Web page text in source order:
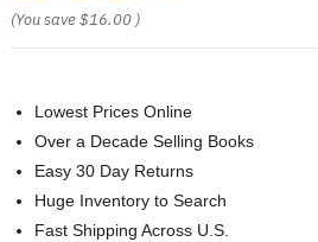
(You save$16.00 )
Lowest Prices Online
Over a Decade Selling Books
Easy 30 Day Returns
Huge Inventory to Search
Fast Shipping Across U.S.